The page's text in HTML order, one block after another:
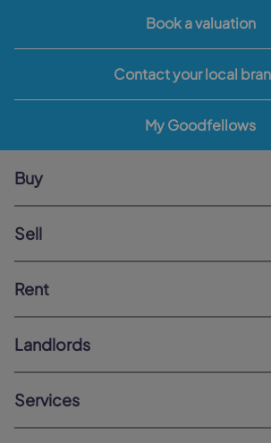
Book a valuation
Contact your local
My Goodfellows
Buy
Sell
Rent
Landlords
Services